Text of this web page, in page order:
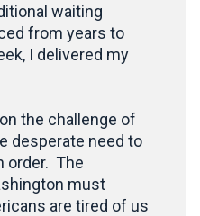
waiting
from years to
I delivered my
the challenge of
desperate need to
order. The
must
are tired of us